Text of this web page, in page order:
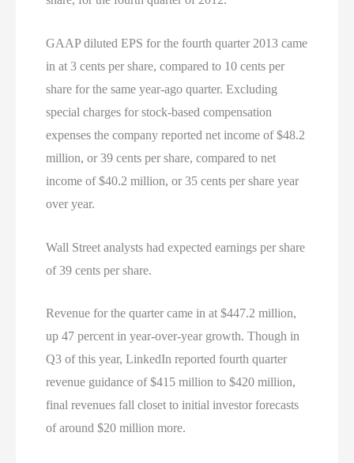
GAAP diluted EPS for the fourth quarter 2013 came
in at 3 cents per share, compared to 10 cents per
share for the same year-ago quarter. Excluding
special charges for stock-based compensation
expenses the company reported net income of $48.2
million, or 39 cents per share, compared to net
income of $40.2 million, or 35 cents per share year
over year.
Wall Street analysts had expected earnings per share
of 39 cents per share.
Revenue for the quarter came in at $447.2 million,
up 47 percent in year-over-year growth. Though in
Q3 of this year, LinkedIn reported fourth quarter
revenue guidance of $415 million to $420 million,
final revenues fall closet to initial investor forecasts
of around $20 million more.